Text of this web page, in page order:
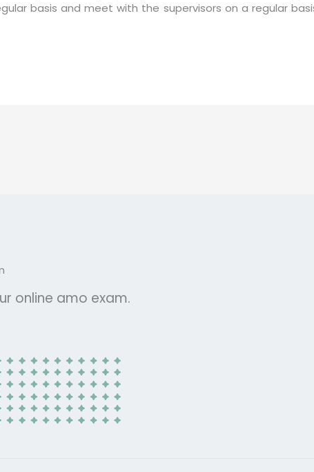
basis and meet with the supervisors on a regular
online amo exam.